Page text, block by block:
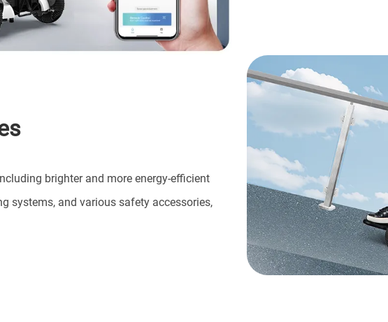
brighter and more energy-efficient
systems, and various safety accessories,